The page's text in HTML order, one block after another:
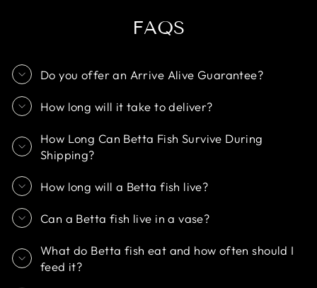
FAQS
Do you offer an Arrive Alive Guarantee?
How long will it take to deliver?
How Long Can Betta Fish Survive During
Shipping?
How long will a Betta fish live?
Can a Betta fish live in a vase?
What do Betta fish eat and how often should I
feed it?